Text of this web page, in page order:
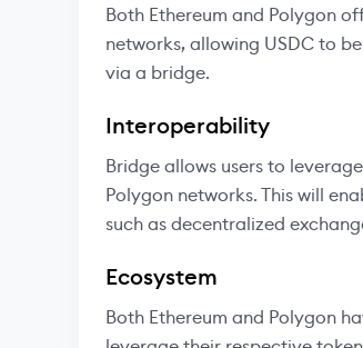
Both Ethereum and Polygon
networks, allowing USDC to
via a bridge.
Interoperability
Bridge allows users to
Polygon networks. This will
such as decentralized
Ecosystem
Both Ethereum and Polygon